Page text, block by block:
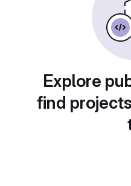
Explore
find